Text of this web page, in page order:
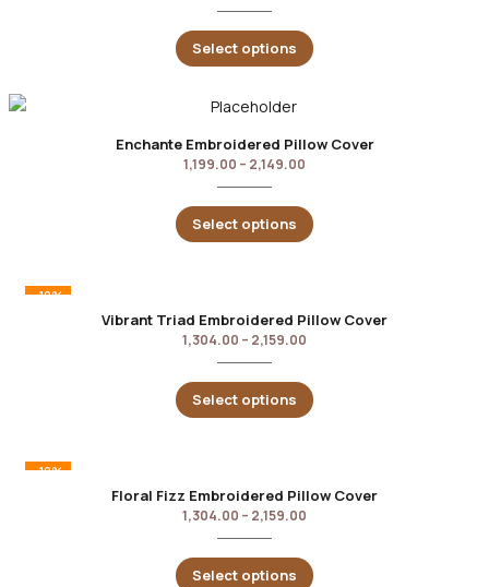
Select options
Enchante Embroidered Pillow Cover
1,199.00 – 2,149.00
Select options
-10%
Vibrant Triad Embroidered Pillow Cover
1,304.00 – 2,159.00
Select options
-10%
Floral Fizz Embroidered Pillow Cover
1,304.00 – 2,159.00
Select options